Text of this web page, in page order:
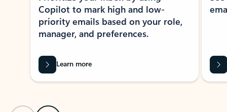
Copilot to mark high and low-
priority emails based on your role,
manager, and preferences.
Learn more